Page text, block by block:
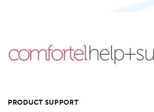
PRODUCT SUPPORT